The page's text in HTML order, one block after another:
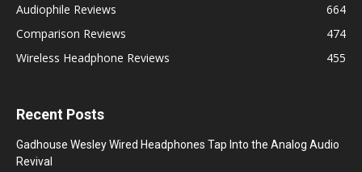
Audiophile Reviews
664
Comparison Reviews
474
Wireless Headphone Reviews
455
Recent Posts
Gadhouse Wesley Wired Headphones Tap Into the Analog Audio
Revival